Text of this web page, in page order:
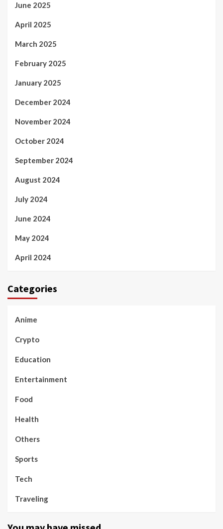
June 2025
April 2025
March 2025
February 2025
January 2025
December 2024
November 2024
October 2024
September 2024
August 2024
July 2024
June 2024
May 2024
April 2024
Categories
Anime
Crypto
Education
Entertainment
Food
Health
Others
Sports
Tech
Traveling